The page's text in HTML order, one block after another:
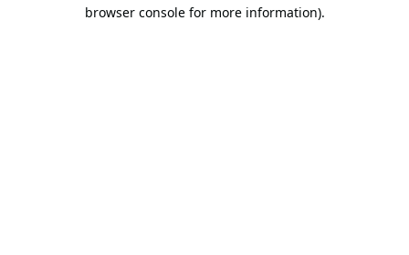
browser console for more information).